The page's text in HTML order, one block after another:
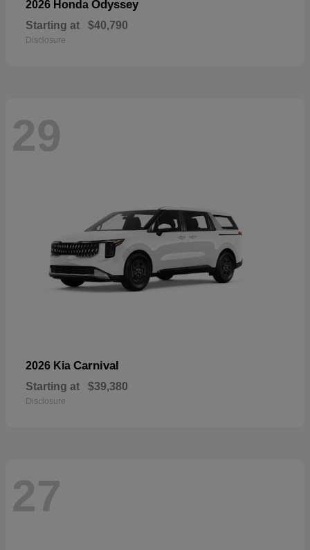
2026 Honda Odyssey
Starting at $40,790
Disclosure
29
2026 Kia Carnival
Starting at $39,380
Disclosure
27